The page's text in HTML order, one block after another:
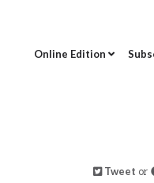
Online Edition
Tweet or